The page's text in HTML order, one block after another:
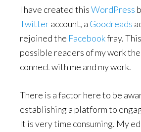
I have created thisWordPress
Twitteraccount, a Goodreads
rejoined the Facebookfray.
possible readers of my work
connect with me and my work.
There is a factor here to be
establishing a platform to
It is very time consuming. My